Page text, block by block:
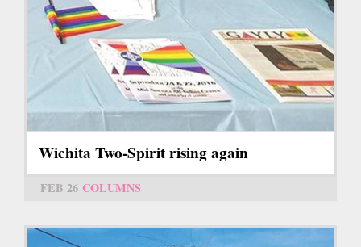
Wichita Two-Spirit rising again
FEB 26 COLUMNS